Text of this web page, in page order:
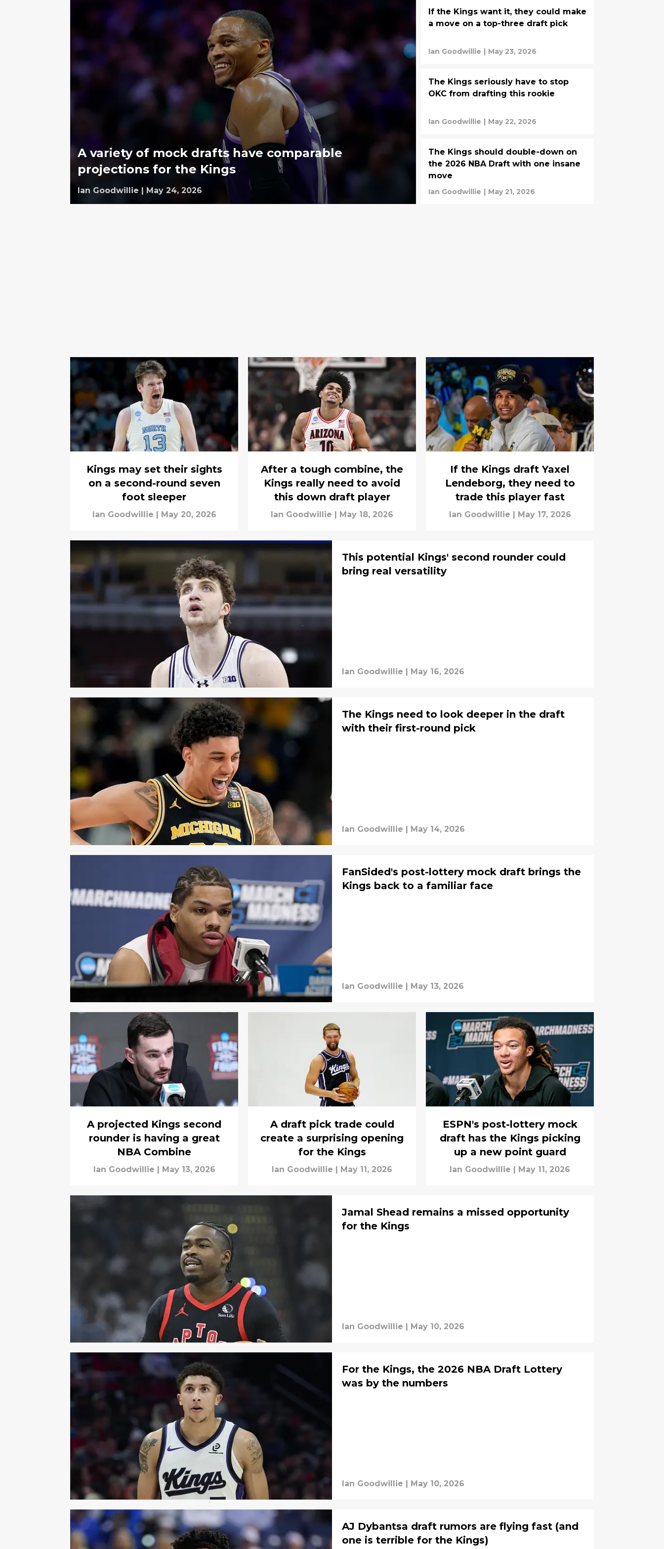
A variety of mock drafts have comparable
projections for the Kings
Ian Goodwillie | May 24, 2026
If the Kings want it, they could make
a move on a top-three draft pick
Ian Goodwillie | May 23, 2026
The Kings seriously have to stop
OKC from drafting this rookie
Ian Goodwillie | May 22, 2026
The Kings should double-down on
the 2026 NBA Draft with one insane
move
Ian Goodwillie | May 21, 2026
Kings may set their sights
on a second-round seven
foot sleeper
Ian Goodwillie May 20, 2026
After a tough combine, the
Kings really need to avoid
this down draft player
Ian Goodwillie May 18, 2026
If the Kings draft Yaxel
Lendeborg, they need to
trade this player fast
Ian Goodwillie May 17, 2026
This potential Kings' second rounder could
bring real versatility
Ian Goodwillie May 16, 2026
The Kings need to look deeper in the draft
with their first-round pick
Ian Goodwillie | May 14, 2026
FanSided's post-lottery mock draft brings the
Kings back to a familiar face
Ian Goodwillie | May 13, 2026
A projected Kings second
rounder is having a great
NBA Combine
Ian Goodwillie | May 13, 2026
A draft pick trade could
create a surprising opening
for the Kings
Ian Goodwillie | May 11, 2026
ESPN's post-lottery mock
draft has the Kings picking
up a new point guard
Ian Goodwillie | May 11, 2026
Jamal Shead remains a missed opportunity
for the Kings
Ian Goodwillie | May 10, 2026
For the Kings, the 2026 NBA Draft Lottery
was by the numbers
Ian Goodwillie | May 10, 2026
AJ Dybantsa draft rumors are flying fast (and
one is terrible for the Kings)